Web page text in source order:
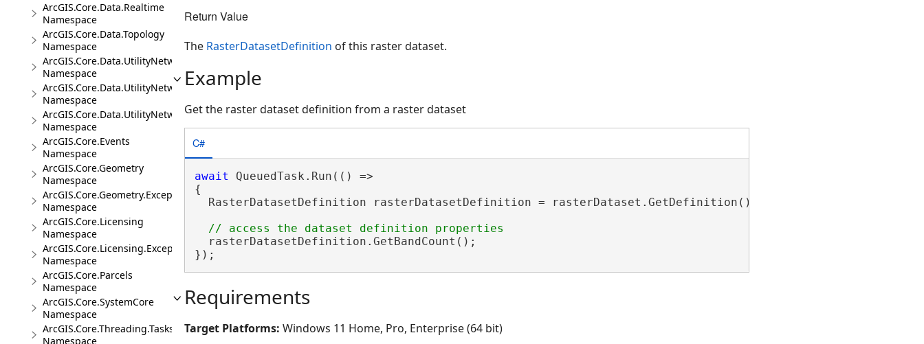
ArcGIS.Core.Data.Realtime
Namespace
ArcGIS.Core.Data.Topology
Namespace
ArcGIS.Core.Data.UtilityNetwork
Namespace
ArcGIS.Core.Data.UtilityNetwork.Telecom
Namespace
ArcGIS.Core.Data.UtilityNetwork.Trace
Namespace
ArcGIS.Core.Events
Namespace
ArcGIS.Core.Geometry
Namespace
ArcGIS.Core.Geometry.Exceptions
Namespace
ArcGIS.Core.Licensing
Namespace
ArcGIS.Core.Licensing.Exceptions
Namespace
ArcGIS.Core.Parcels
Namespace
ArcGIS.Core.SystemCore
Namespace
ArcGIS.Core.Threading.Tasks
Namespace
Return Value
The RasterDatasetDefinition of this raster dataset.
Example
Get the raster dataset definition from a raster dataset
C#
await QueuedTask.Run(() =>
{
  RasterDatasetDefinition rasterDatasetDefinition = rasterDataset.GetDefinition();
  rasterDatasetDefinition.GetBandCount();
});
Requirements
Target Platforms: Windows 11 Home, Pro, Enterprise (64 bit)